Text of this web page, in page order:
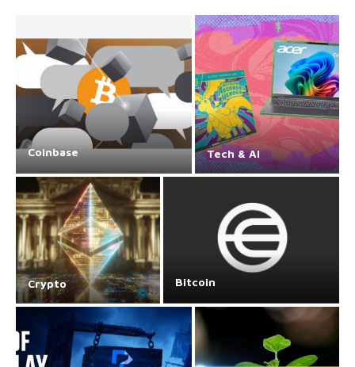
Coinbase Tech & AI
Crypto Bitcoin